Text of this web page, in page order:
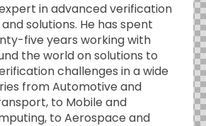
in advanced verification
solutions. He has spent
five years working with
the world on solutions to
challenges in a wide
from Automotive and
to Mobile and
to Aerospace and